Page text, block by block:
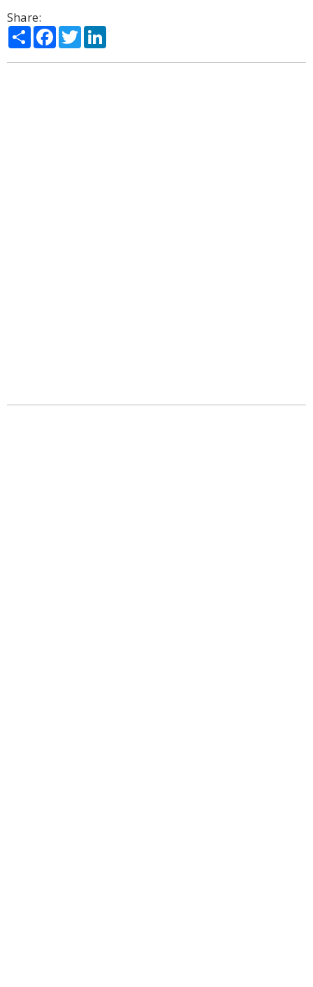
Share:
ShareFacebook
Twitter